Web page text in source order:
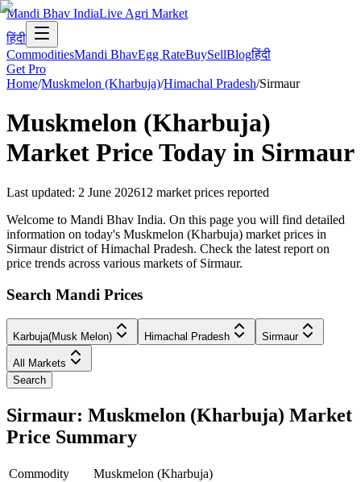
Mandi Bhav IndiaLive Agri Market
हिंदी
CommoditiesMandi BhavEgg RateBuySellBlogहिंदी
Get Pro
Home/Muskmelon (Kharbuja)/Himachal Pradesh/Sirmaur
Muskmelon (Kharbuja)
Market Price Today in Sirmaur
Last updated: 2 June 202612 market prices reported
Welcome to Mandi Bhav India. On this page you will find detailed
information on today's Muskmelon (Kharbuja) market prices in
Sirmaur district of Himachal Pradesh. Check the latest report on
price trends across various markets of Sirmaur.
Search Mandi Prices
Karbuja(Musk Melon) Himachal Pradesh Sirmaur
All Markets
Search
Sirmaur: Muskmelon (Kharbuja) Market
Price Summary
Commodity
Muskmelon (Kharbuja)